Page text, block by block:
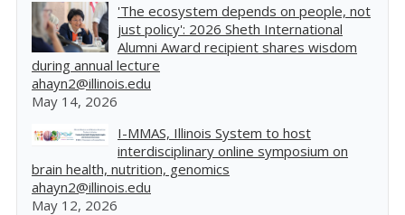
'The ecosystem depends on people, not
just policy': 2026 Sheth International
Alumni Award recipient shares wisdom
during annual lecture
ahayn2@illinois.edu
May 14, 2026
I-MMAS, Illinois System to host
interdisciplinary online symposium on
brain health, nutrition, genomics
ahayn2@illinois.edu
May 12, 2026